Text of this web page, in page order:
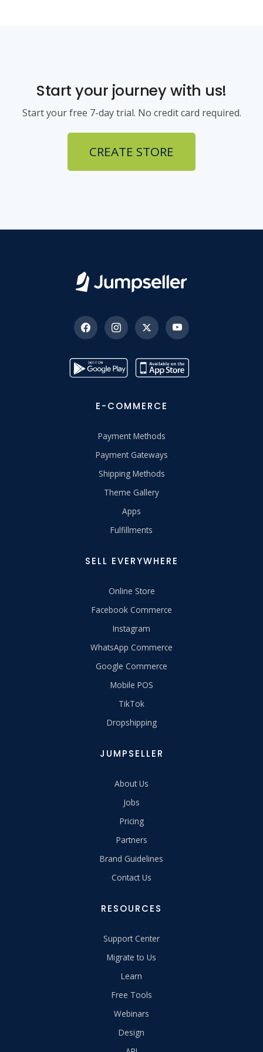
Start your journey with us!
Start your free 7-day trial. No credit card required.
CREATE STORE
E-COMMERCE
Payment Methods
Payment Gateways
Shipping Methods
Theme Gallery
Apps
Fulfillments
SELL EVERYWHERE
Online Store
Facebook Commerce
Instagram
WhatsApp Commerce
Google Commerce
Mobile POS
TikTok
Dropshipping
JUMPSELLER
About Us
Jobs
Pricing
Partners
Brand Guidelines
Contact Us
RESOURCES
Support Center
Migrate to Us
Learn
Free Tools
Webinars
Design